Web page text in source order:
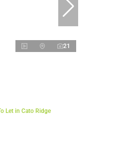
21
Let in Cato Ridge